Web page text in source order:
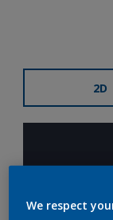
2D
We respect